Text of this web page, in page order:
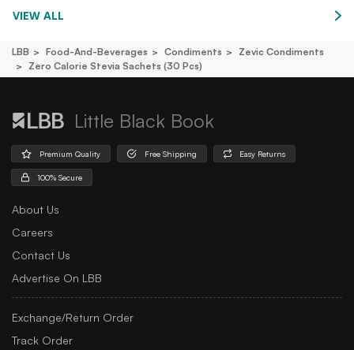
VIEW ALL
LBB Food-And-Beverages Condiments
Zevic Condiments
Zero Calorie Stevia Sachets (30 Pcs)
Little Black Book
Premium Quality Free Shipping Easy Returns
100% Secure
About Us
Careers
Contact Us
Advertise On LBB
Exchange/Return Order
Track Order